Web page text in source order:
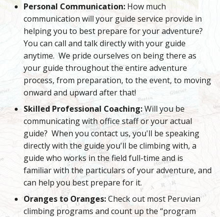
Personal Communication: How much
communication will your guide service provide in
helping you to best prepare for your adventure?
You can call and talk directly with your guide
anytime. We pride ourselves on being there as
your guide throughout the entire adventure
process, from preparation, to the event, to moving
onward and upward after that!
Skilled Professional Coaching:Will you be
communicating with office staff or your actual
guide? When you contact us, you'll be speaking
directly with the guide you'll be climbing with, a
guide who works in the field full-time and is
familiar with the particulars of your adventure, and
can help you best prepare for it.
Oranges to Oranges:Check out most Peruvian
climbing programs and count up the “program